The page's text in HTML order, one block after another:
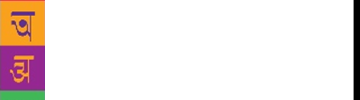
craft for the rest of their lives. Writing, like anything
– from athletics to nuclear physics – depends on a
basic degree of talent, which can be cultivated
through training. So let’s stop pretending that
devoting a year or two to studying writing in the